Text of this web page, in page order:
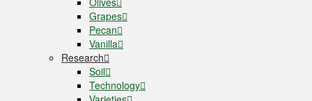
Grapes
Pecan
Vanilla
Research
Soil
Technology